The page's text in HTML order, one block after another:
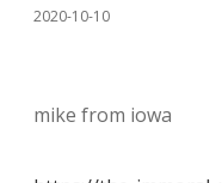
2020-10-10
mike from iowa